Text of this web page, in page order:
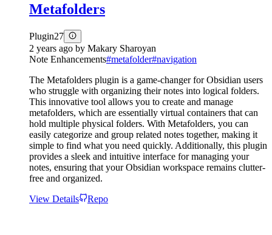
Metafolders
Plugin27
2 years ago by Makary Sharoyan
Note Enhancements#metafolder#navigation
The Metafolders plugin is a game-changer for Obsidian users
who struggle with organizing their notes into logical folders.
This innovative tool allows you to create and manage
metafolders, which are essentially virtual containers that can
hold multiple physical folders. With Metafolders, you can
easily categorize and group related notes together, making it
simple to find what you need quickly. Additionally, this plugin
provides a sleek and intuitive interface for managing your
notes, ensuring that your Obsidian workspace remains clutter-
free and organized.
View Details
Repo